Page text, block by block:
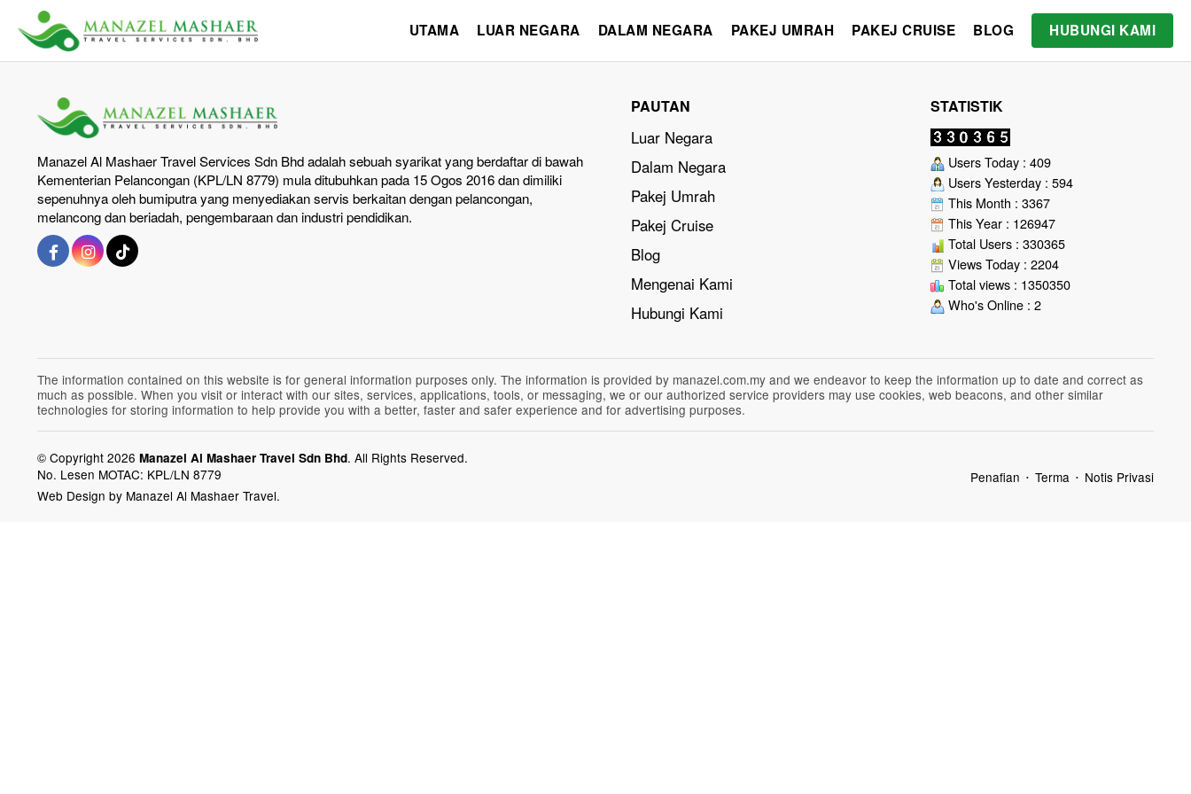
UTAMA LUAR NEGARA DALAM NEGARA PAKEJ UMRAH PAKEJ CRUISE BLOG HUBUNGI KAMI
Manazel Al Mashaer Travel Services Sdn Bhd adalah sebuah syarikat yang berdaftar di bawah
Kementerian Pelancongan (KPL/LN 8779) mula ditubuhkan pada 15 Ogos 2016 dan dimiliki
sepenuhnya oleh bumiputra yang menyediakan servis berkaitan dengan pelancongan,
melancong dan beriadah, pengembaraan dan industri pendidikan.
PAUTAN
Luar Negara
Dalam Negara
Pakej Umrah
Pakej Cruise
Blog
Mengenai Kami
Hubungi Kami
STATISTIK
Users Today : 409
Users Yesterday : 594
This Month : 3367
This Year : 126947
Total Users : 330365
Views Today : 2204
Total views : 1350350
Who's Online : 2
The information contained on this website is for general information purposes only. The information is provided by manazel.com.my and we endeavor to keep the information up to date and correct as
much as possible. When you visit or interact with our sites, services, applications, tools, or messaging, we or our authorized service providers may use cookies, web beacons, and other similar
technologies for storing information to help provide you with a better, faster and safer experience and for advertising purposes.
© Copyright 2026 Manazel Al Mashaer Travel Sdn Bhd. All Rights Reserved.
No. Lesen MOTAC: KPL/LN 8779
Web Design by Manazel Al Mashaer Travel.
Penafian • Terma • Notis Privasi